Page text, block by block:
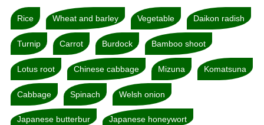
Rice Wheat and barley Vegetable Daikon radish
Turnip Carrot Burdock Bamboo shoot
Lotus root Chinese cabbage Mizuna Komatsuna
Cabbage Spinach Welsh onion
Japanese butterbur Japanese honeywort